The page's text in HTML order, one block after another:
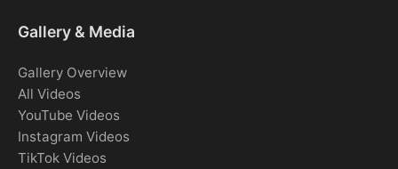
Gallery & Media
Gallery Overview
All Videos
YouTube Videos
Instagram Videos
TikTok Videos